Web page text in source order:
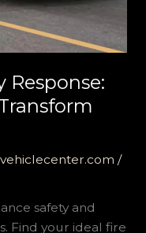
Response:
/
safety and
Find your ideal fire